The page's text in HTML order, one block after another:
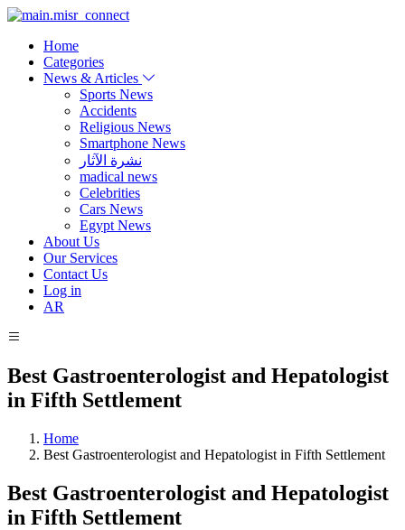
Home
Categories
News & Articles
Sports News
Accidents
Religious News
Smartphone News
نشرة الآثار
madical news
Celebrities
Cars News
Egypt News
About Us
Our Services
Contact Us
Log in
AR
Best Gastroenterologist and Hepatologist
in Fifth Settlement
Home
Best Gastroenterologist and Hepatologist in Fifth Settlement
Best Gastroenterologist and Hepatologist
in Fifth Settlement